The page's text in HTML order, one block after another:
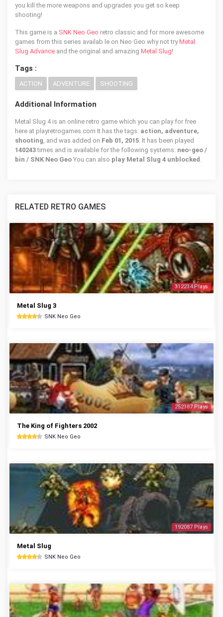
you kill the more weapons and upgrades you get so keep
shooting!
This game is a SNK Neo Geo retro classic and for more awesome
games from this series availab le on Neo Geo why not tryMetal
Slug Advance and the original and amazing Metal Slug!
Tags :
ACTION ADVENTURE SHOOTING
Additional Information
Metal Slug 4 is an online retro game which you can play for free
here at playretrogames.com It has the tags: action, adventure,
shooting, and was added on Feb 01, 2015. It has been played
140243times and is available for the following systems: neo-geo /
bin / SNK Neo Geo You can also play Metal Slug 4 unblocked .
RELATED RETRO GAMES
312234 Plays
Metal Slug 3
SNK Neo Geo
252387 Plays
The King of Fighters 2002
SNK Neo Geo
192087 Plays
Metal Slug
SNK Neo Geo